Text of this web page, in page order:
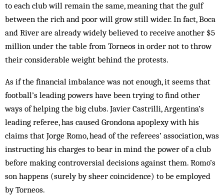
to each club will remain the same, meaning that the gulf
between the rich and poor will grow still wider. In fact, Boca
and River are already widely believed to receive another $5
million under the table from Torneos in order not to throw
their considerable weight behind the protests.
As if the financial imbalance was not enough, it seems that
football’s leading powers have been trying to find other
ways of helping the big clubs. Javier Castrilli, Argentina’s
leading referee, has caused Grondona apoplexy with his
claims that Jorge Romo, head of the referees’ association, was
instructing his charges to bear in mind the power of a club
before making controversial decisions against them. Romo’s
son happens (surely by sheer coincidence) to be employed
by Torneos.